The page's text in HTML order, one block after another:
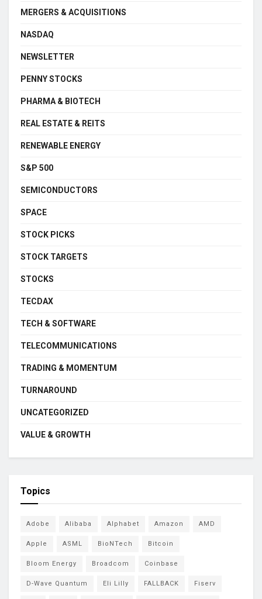
MERGERS & ACQUISITIONS
NASDAQ
NEWSLETTER
PENNY STOCKS
PHARMA & BIOTECH
REAL ESTATE & REITS
RENEWABLE ENERGY
S&P 500
SEMICONDUCTORS
SPACE
STOCK PICKS
STOCK TARGETS
STOCKS
TECDAX
TECH & SOFTWARE
TELECOMMUNICATIONS
TRADING & MOMENTUM
TURNAROUND
UNCATEGORIZED
VALUE & GROWTH
Topics
Adobe Alibaba Alphabet Amazon AMD
Apple ASML BioNTech Bitcoin
Bloom Energy Broadcom Coinbase
D-Wave Quantum Eli Lilly FALLBACK Fiserv